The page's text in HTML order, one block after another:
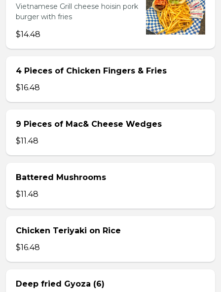
Vietnamese Grill cheese hoisin pork
burger with fries
$14.48
4 Pieces of Chicken Fingers & Fries
$16.48
9 Pieces of Mac& Cheese Wedges
$11.48
Battered Mushrooms
$11.48
Chicken Teriyaki on Rice
$16.48
Deep fried Gyoza (6)